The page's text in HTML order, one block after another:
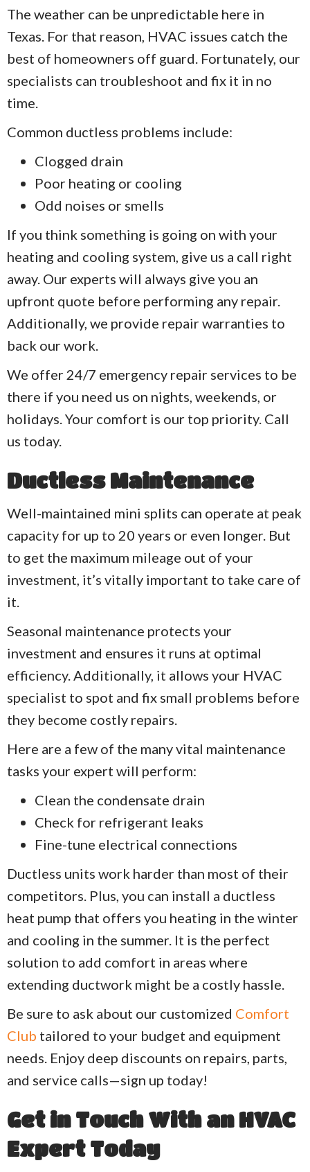
The weather can be unpredictable here in
Texas. For that reason, HVAC issues catch the
best of homeowners off guard. Fortunately, our
specialists can troubleshoot and fix it in no
time.
Common ductless problems include:
Clogged drain
Poor heating or cooling
Odd noises or smells
If you think something is going on with your
heating and cooling system, give us a call right
away. Our experts will always give you an
upfront quote before performing any repair.
Additionally, we provide repair warranties to
back our work.
We offer 24/7 emergency repair services to be
there if you need us on nights, weekends, or
holidays. Your comfort is our top priority. Call
us today.
Ductless Maintenance
Well-maintained mini splits can operate at peak
capacity for up to 20 years or even longer. But
to get the maximum mileage out of your
investment, it’s vitally important to take care of
it.
Seasonal maintenance protects your
investment and ensures it runs at optimal
efficiency. Additionally, it allows your HVAC
specialist to spot and fix small problems before
they become costly repairs.
Here are a few of the many vital maintenance
tasks your expert will perform:
Clean the condensate drain
Check for refrigerant leaks
Fine-tune electrical connections
Ductless units work harder than most of their
competitors. Plus, you can install a ductless
heat pump that offers you heating in the winter
and cooling in the summer. It is the perfect
solution to add comfort in areas where
extending ductwork might be a costly hassle.
Be sure to ask about our customized Comfort
Club tailored to your budget and equipment
needs. Enjoy deep discounts on repairs, parts,
and service calls—sign up today!
Get in Touch With an HVAC
Expert Today